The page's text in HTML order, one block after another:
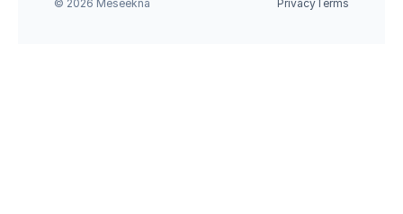
© 2026 Meseekna PrivacyTerms